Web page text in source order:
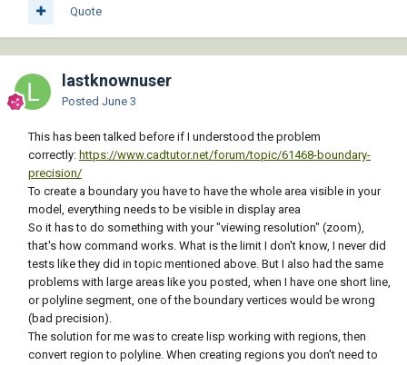
Quote
lastknownuser
Posted June 3
This has been talked before if I understood the problem
correctly: https://www.cadtutor.net/forum/topic/61468-boundary-
precision/
To create a boundary you have to have the whole area visible in your
model, everything needs to be visible in display area
So it has to do something with your "viewing resolution" (zoom),
that's how command works. What is the limit I don't know, I never did
tests like they did in topic mentioned above. But I also had the same
problems with large areas like you posted, when I have one short line,
or polyline segment, one of the boundary vertices would be wrong
(bad precision).
The solution for me was to create lisp working with regions, then
convert region to polyline. When creating regions you don't need to